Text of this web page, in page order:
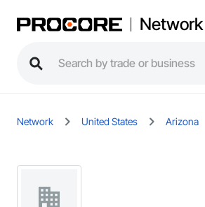
Network
Network United States Arizona